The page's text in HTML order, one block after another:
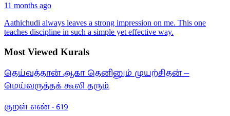
11 months ago
Aathichudi always leaves a strong impression on me. This one
teaches discipline in such a simple yet effective way.
Most Viewed Kurals
தெய்வத்தான் ஆகா தெனினும் முயற்சிதன் —
மெய்வருத்தக் கூலி தரும்.
குறள் எண் -619